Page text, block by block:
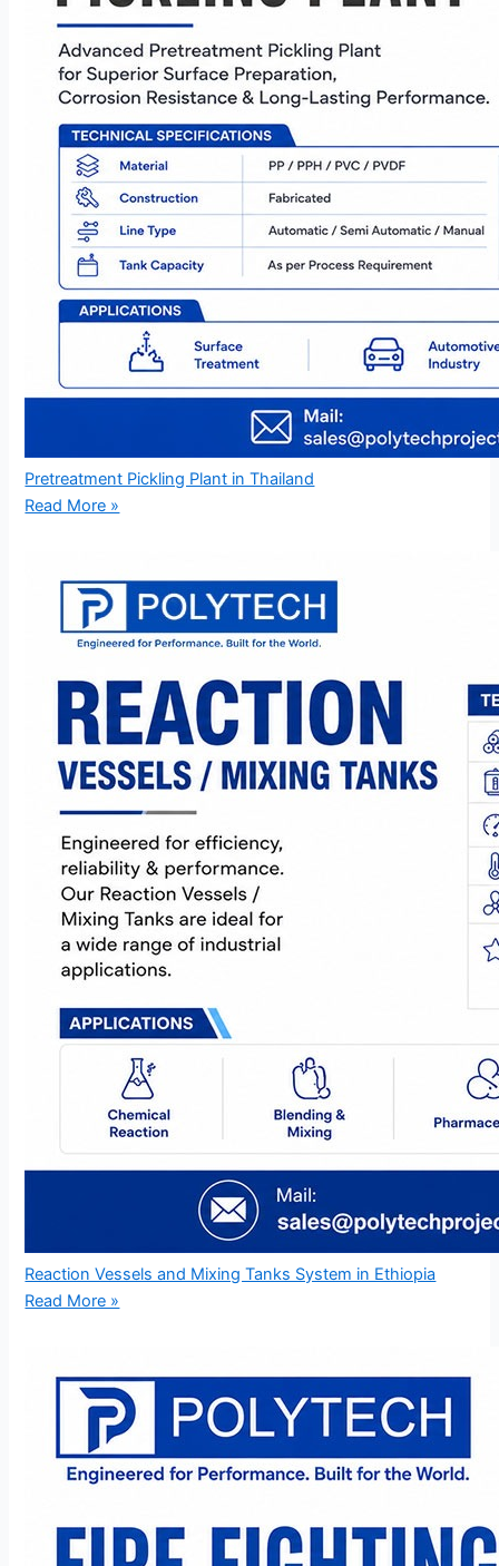
Pretreatment Pickling Plant in Thailand
Read More »
Reaction Vessels and Mixing Tanks System in Ethiopia
Read More »